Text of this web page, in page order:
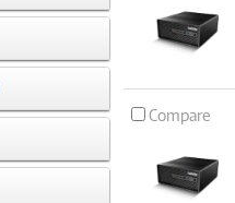
Compare